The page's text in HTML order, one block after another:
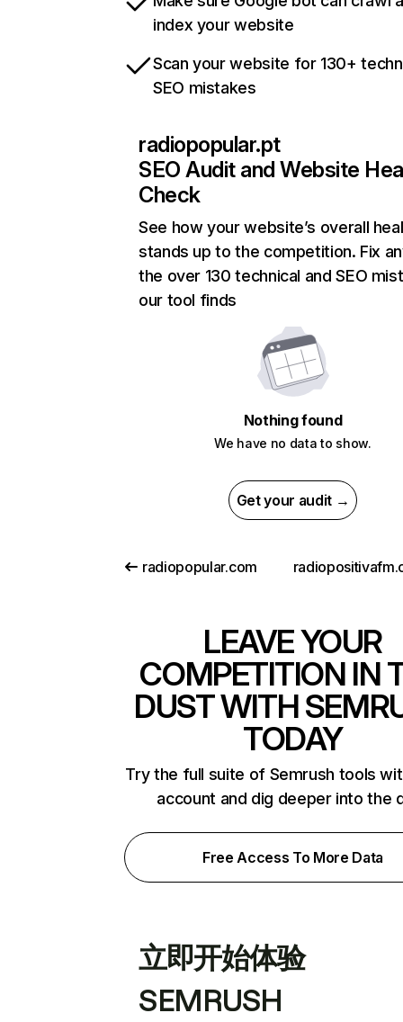
index your website
Scan your website for 130+
SEO mistakes
radiopopular.pt
SEO Audit and Website
Check
See how your website’s overall
stands up to the competition. Fix
the over 130 technical and SEO
our tool finds
Nothing found
We have no data to show.
Get your audit →
radiopopular.com
LEAVE YOUR
COMPETITION IN
DUST WITH
TODAY
Try the full suite of Semrush tools
account and dig deeper into the
Free Access To More Data
立即开始体验
SEMRUSH